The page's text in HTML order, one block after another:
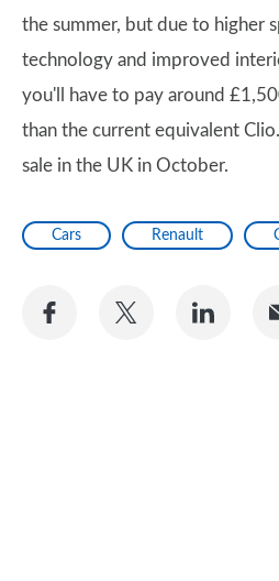
the summer, but due to higher
technology and improved
you'll have to pay around
than the current equivalent
sale in the UK in October.
Cars Renault
Share
Share
Share